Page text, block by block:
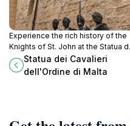
Experience the rich history of the
Knights of St. John at the Statua
Cavalieri dell'Ordine di Malta in
Valletta, a must-visit for history
Statua dei Cavalieri
dell'Ordine di Malta